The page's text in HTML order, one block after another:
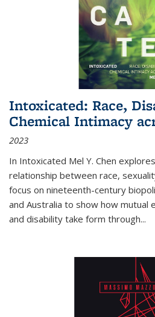
Intoxicated: Race,
Chemical Intimacy
2023
In Intoxicated Mel Y. Chen
relationship between race,
focus on nineteenth-century
and Australia to show how mutual
and disability take form through...